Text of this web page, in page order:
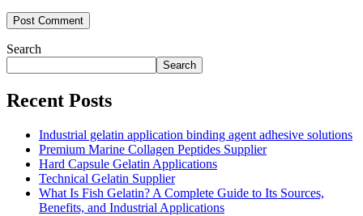
Search
Search
Recent Posts
Industrial gelatin application binding agent adhesive solutions
Premium Marine Collagen Peptides Supplier
Hard Capsule Gelatin Applications
Technical Gelatin Supplier
What Is Fish Gelatin? A Complete Guide to Its Sources,
Benefits, and Industrial Applications